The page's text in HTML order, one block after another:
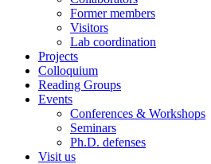
Former members
Visitors
Lab coordination
Projects
Colloquium
Reading Groups
Events
Conferences & Workshops
Seminars
Ph.D. defenses
Visit us